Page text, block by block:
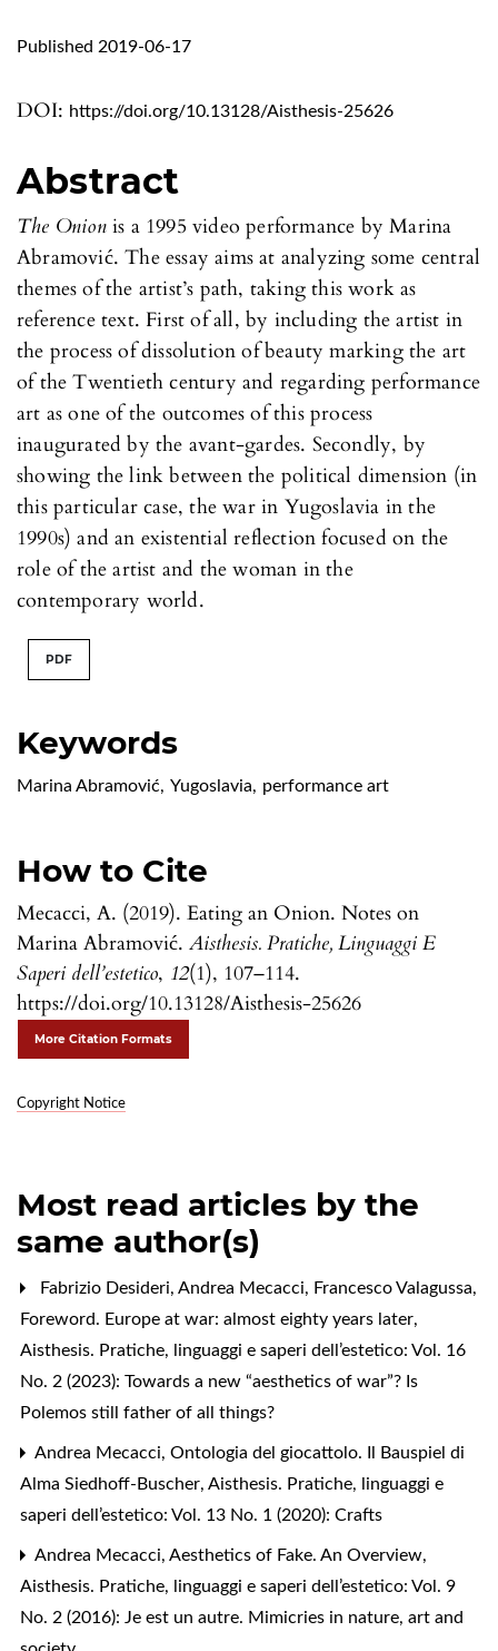
DOI: https://doi.org/10.13128/Aisthesis-25626
Published 2019-06-17
Keywords
Marina Abramović, Yugoslavia, performance art
How to Cite
Mecacci, A. (2019). Eating an Onion. Notes on
Marina Abramović. Aisthesis. Pratiche, Linguaggi E
Saperi dell’estetico, 12(1), 107–114.
https://doi.org/10.13128/Aisthesis-25626
More Citation Formats
Copyright Notice
Abstract
The Onionis a 1995 video performance by Marina
Abramović. The essay aims at analyzing some central
themes of the artist’s path, taking this work as
reference text. First of all, by including the artist in
the process of dissolution of beauty marking the art
of the Twentieth century and regarding performance
art as one of the outcomes of this process
inaugurated by the avant-gardes. Secondly, by
showing the link between the political dimension (in
this particular case, the war in Yugoslavia in the
1990s) and an existential reflection focused on the
role of the artist and the woman in the
contemporary world.
PDF
Most read articles by the
same author(s)
Fabrizio Desideri, Andrea Mecacci, Francesco Valagussa,
Foreword. Europe at war: almost eighty years later,
Aisthesis. Pratiche, linguaggi e saperi dell’estetico: Vol. 16
No. 2 (2023): Towards a new “aesthetics of war”? Is
Polemos still father of all things?
Andrea Mecacci, Ontologia del giocattolo. Il Bauspiel di
Alma Siedhoff-Buscher, Aisthesis. Pratiche, linguaggi e
saperi dell’estetico: Vol. 13 No. 1 (2020): Crafts
Andrea Mecacci, Aesthetics of Fake. An Overview,
Aisthesis. Pratiche, linguaggi e saperi dell’estetico: Vol. 9
No. 2 (2016): Je est un autre. Mimicries in nature, art and